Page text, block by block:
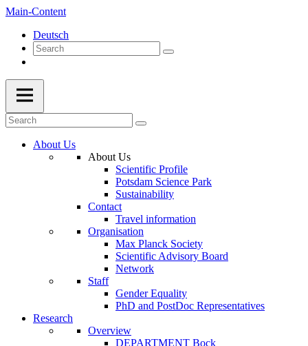
Main-Content
Deutsch
About Us
About Us
Scientific Profile
Potsdam Science Park
Sustainability
Contact
Travel information
Organisation
Max Planck Society
Scientific Advisory Board
Network
Staff
Gender Equality
PhD and PostDoc Representatives
Research
Overview
DEPARTMENT Bock